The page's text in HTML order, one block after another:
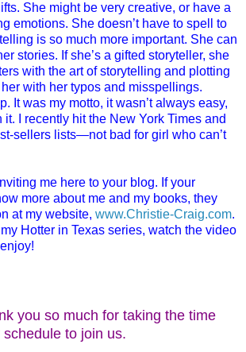
She might be very creative, or have a
emotions. She doesn’t have to spell to
is so much more important. She can
stories. If she’s a gifted storyteller, she
with the art of storytelling and plotting
with her typos and misspellings.
It was my motto, it wasn’t always easy,
it. I recently hit the New York Times and
sellers lists—not bad for girl who can’t
me here to your blog. If your
more about me and my books, they
at my website, www.Christie-Craig.com.
Hotter in Texas series, watch the video
you so much for taking the time
to join us.